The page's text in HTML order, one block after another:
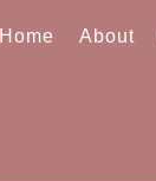
Home About